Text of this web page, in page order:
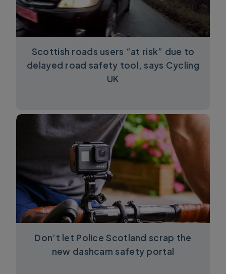
Scottish roads users “at risk” due to
delayed road safety tool, says Cycling
UK
Don’t let Police Scotland scrap the
new dashcam safety portal